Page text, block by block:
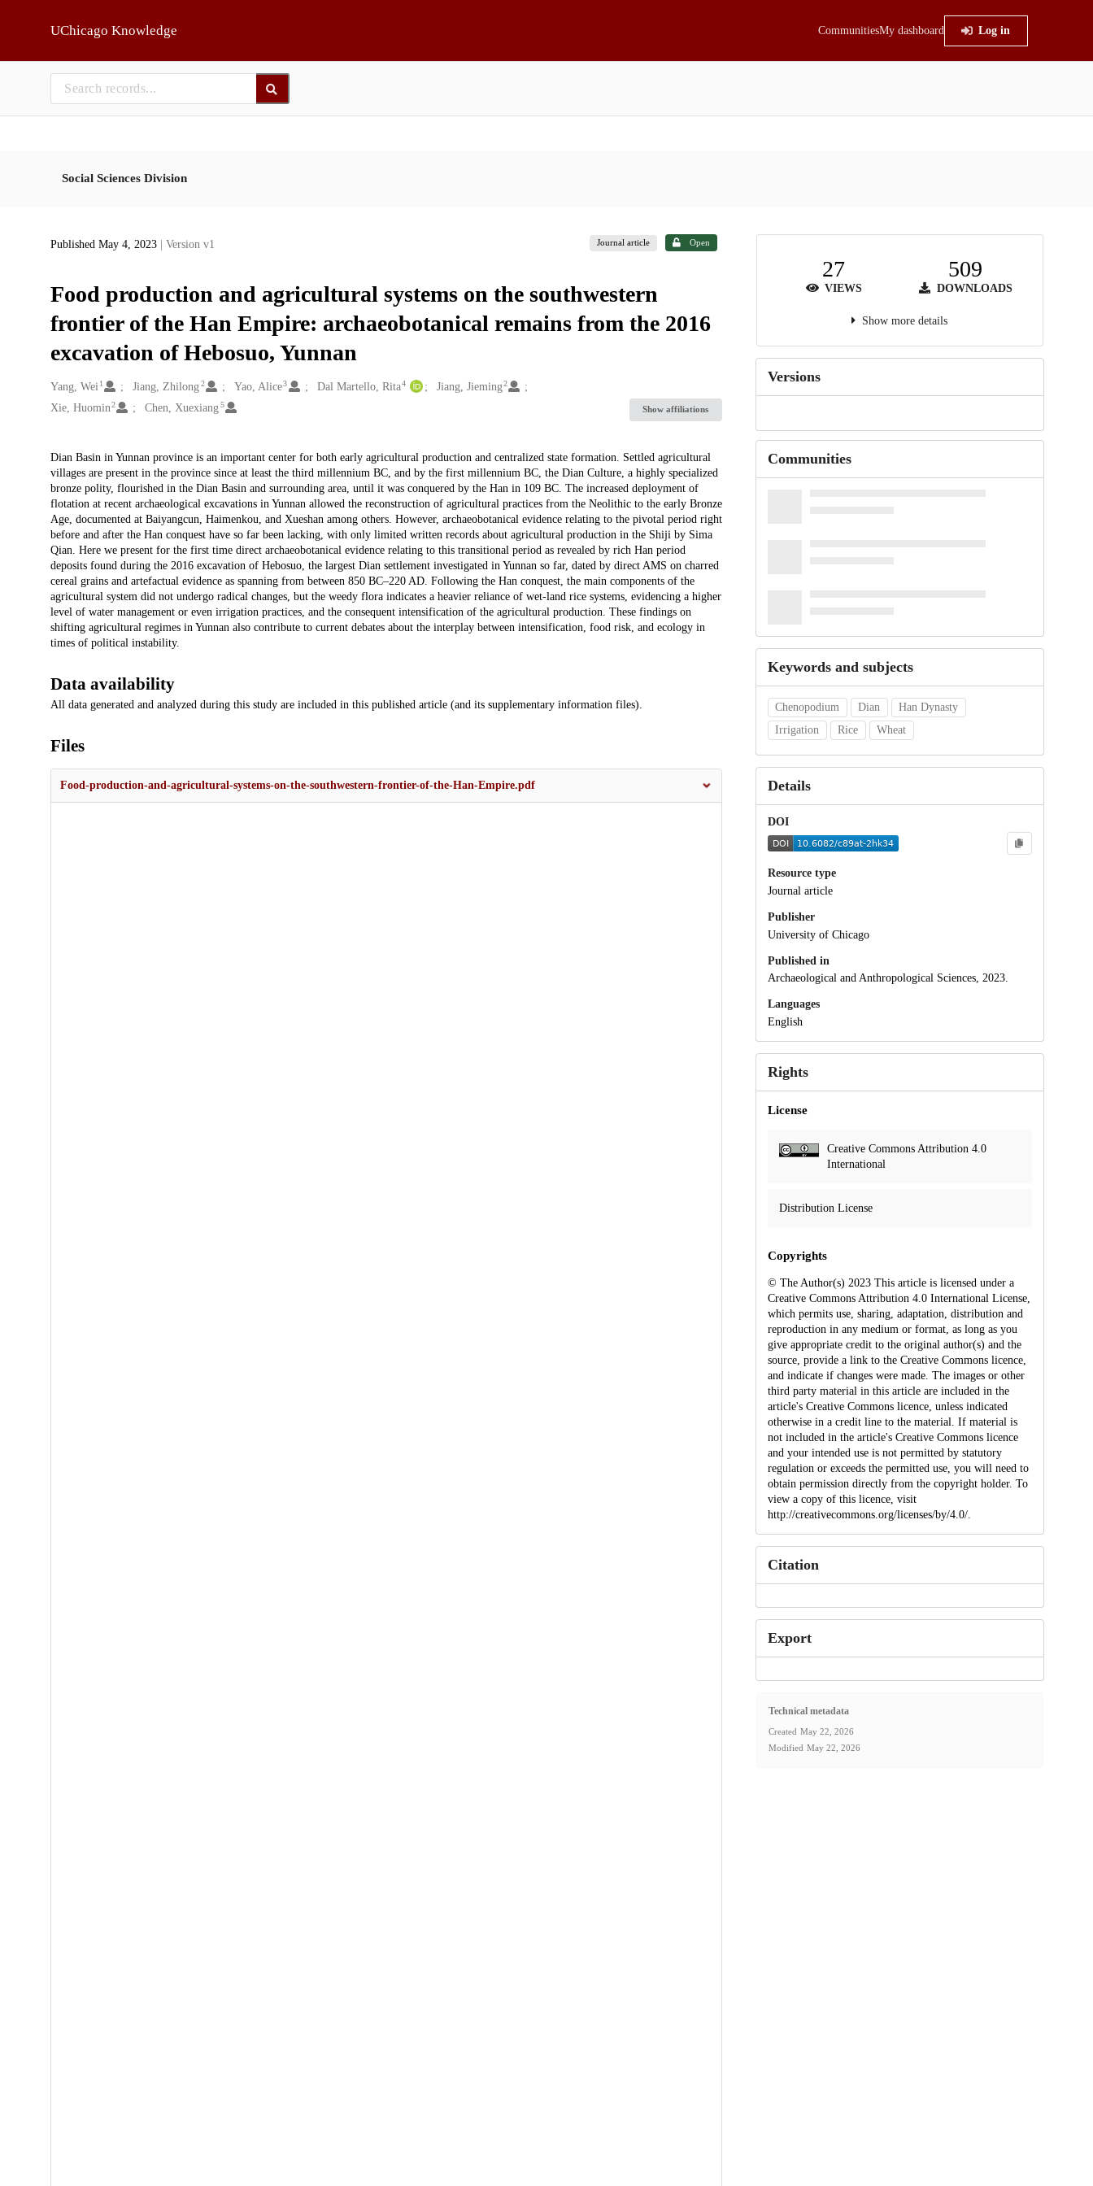
UChicago Knowledge CommunitiesMy dashboard Log in
Social Sciences Division
Published May 4, 2023 | Version v1 Journal article Open
Food production and agricultural systems on the southwestern
frontier of the Han Empire: archaeobotanical remains from the 2016
excavation of Hebosuo, Yunnan
Creators
Yang, Wei 1 Jiang, Zhilong 2 Yao, Alice3 Dal Martello, Rita4 Jiang, Jieming2
Xie, Huomin2 Chen, Xuexiang 5 Show affiliations
Description
Dian Basin in Yunnan province is an important center for both early agricultural production and centralized state formation. Settled agricultural
villages are present in the province since at least the third millennium BC, and by the first millennium BC, the Dian Culture, a highly specialized
bronze polity, flourished in the Dian Basin and surrounding area, until it was conquered by the Han in 109 BC. The increased deployment of
flotation at recent archaeological excavations in Yunnan allowed the reconstruction of agricultural practices from the Neolithic to the early Bronze
Age, documented at Baiyangcun, Haimenkou, and Xueshan among others. However, archaeobotanical evidence relating to the pivotal period right
before and after the Han conquest have so far been lacking, with only limited written records about agricultural production in the Shiji by Sima
Qian. Here we present for the first time direct archaeobotanical evidence relating to this transitional period as revealed by rich Han period
deposits found during the 2016 excavation of Hebosuo, the largest Dian settlement investigated in Yunnan so far, dated by direct AMS on charred
cereal grains and artefactual evidence as spanning from between 850 BC–220 AD. Following the Han conquest, the main components of the
agricultural system did not undergo radical changes, but the weedy flora indicates a heavier reliance of wet-land rice systems, evidencing a higher
level of water management or even irrigation practices, and the consequent intensification of the agricultural production. These findings on
shifting agricultural regimes in Yunnan also contribute to current debates about the interplay between intensification, food risk, and ecology in
times of political instability.
Data availability
All data generated and analyzed during this study are included in this published article (and its supplementary information files).
Files
Food-production-and-agricultural-systems-on-the-southwestern-frontier-of-the-Han-Empire.pdf
27
VIEWS
509
DOWNLOADS
Show more details
Versions
Communities
Keywords and subjects
Chenopodium Dian
Han Dynasty
Irrigation
Rice Wheat
Details
DOI
Resource type
Journal article
Publisher
University of Chicago
Published in
Archaeological and Anthropological Sciences, 2023.
Languages
English
Rights
License
Creative Commons Attribution 4.0
International
Distribution License
Copyrights
© The Author(s) 2023 This article is licensed under a
Creative Commons Attribution 4.0 International License,
which permits use, sharing, adaptation, distribution and
reproduction in any medium or format, as long as you
give appropriate credit to the original author(s) and the
source, provide a link to the Creative Commons licence,
and indicate if changes were made. The images or other
third party material in this article are included in the
article's Creative Commons licence, unless indicated
otherwise in a credit line to the material. If material is
not included in the article's Creative Commons licence
and your intended use is not permitted by statutory
regulation or exceeds the permitted use, you will need to
obtain permission directly from the copyright holder. To
view a copy of this licence, visit
http://creativecommons.org/licenses/by/4.0/.
Citation
Export
Technical metadata
Created May 22, 2026
Modified May 22, 2026